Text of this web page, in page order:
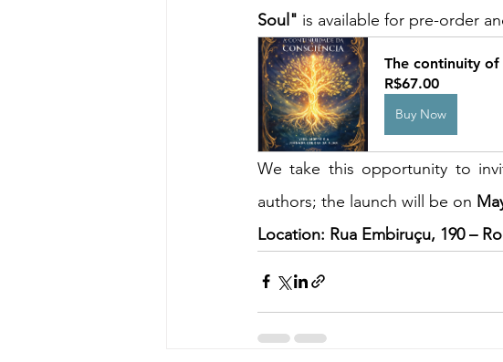
Soul" is available for pre-order
The continuity of
R$67.00
Buy Now
We take this opportunity to
authors; the launch will be on
Location: Rua Embiruçu, 190 –